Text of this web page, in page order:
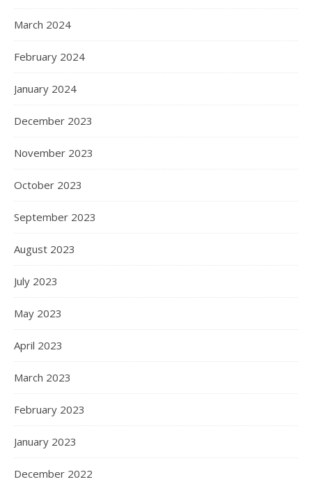
March 2024
February 2024
January 2024
December 2023
November 2023
October 2023
September 2023
August 2023
July 2023
May 2023
April 2023
March 2023
February 2023
January 2023
December 2022